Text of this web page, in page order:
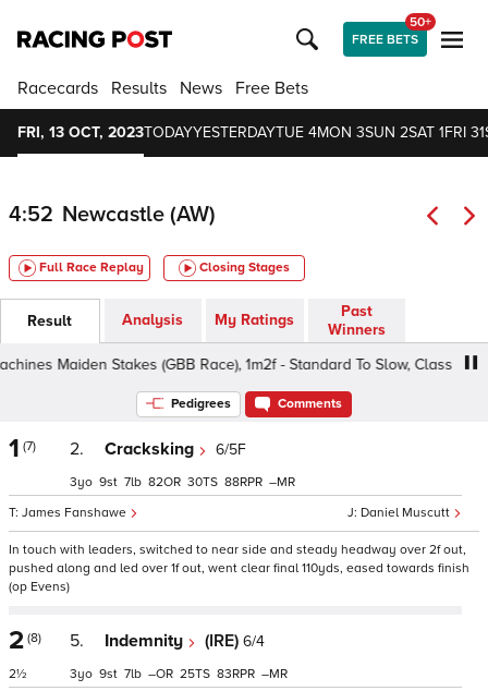
FREE BETS
50+
Racecards Results News Free Bets
FRI, 13 OCT, 2023TODAYYESTERDAYTUE 4MON 3SUN 2SAT 1FRI 31
4:52 Newcastle (AW)
Full Race Replay Closing Stages
Result Analysis My Ratings
Past
Winners
Maiden Stakes (GBB Race), 1m2f - Standard To Slow, Class 5 3yo+
Pedigrees Comments
1 (7) 2. Cracksking 6/5F
Daniel Muscutt
James Fanshawe
3 9 7 82 30 88 –
In touch with leaders, switched to near side and steady headway over 2f out,
pushed along and led over 1f out, went clear final 110yds, eased towards finish
(op Evens)
2 (8)
2½
5. Indemnity (IRE) 6/4
3 9 7 – 25 83 –